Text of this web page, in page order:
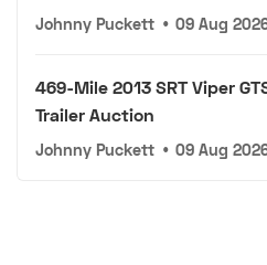
Johnny Puckett • 09 Aug
469-Mile 2013 SRT Viper
Trailer Auction
Johnny Puckett • 09 Aug